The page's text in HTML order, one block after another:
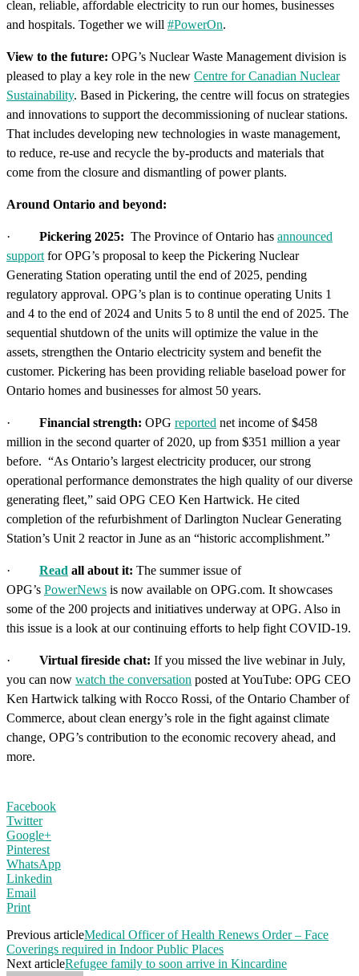
clean, reliable, affordable electricity to run our homes, businesses
and hospitals. Together we will #PowerOn.
View to the future: OPG’s Nuclear Waste Management division is
pleased to play a key role in the new Centre for Canadian Nuclear
Sustainability. Based in Pickering, the centre will focus on strategies
and innovations to support the decommissioning of nuclear stations.
That includes developing new technologies in waste management,
to reduce, re-use and recycle the by-products and materials that
come from the closure and dismantling of power plants.
Around Ontario and beyond:
· Pickering 2025: The Province of Ontario has announced
support for OPG’s proposal to keep the Pickering Nuclear
Generating Station operating until the end of 2025, pending
regulatory approval. OPG’s plan is to continue operating Units 1
and 4 to the end of 2024 and Units 5 to 8 until the end of 2025. The
sequential shutdown of the units will optimize the value in the
assets, strengthen the Ontario electricity system and benefit the
customer. Pickering has been providing reliable baseload power for
Ontario homes and businesses for almost 50 years.
· Financial strength: OPG reported net income of $458
million in the second quarter of 2020, up from $351 million a year
before. “As Ontario’s largest electricity producer, our strong
operational performance demonstrates the high quality of our diverse
generating fleet,” said OPG CEO Ken Hartwick. He cited
completion of the refurbishment of Darlington Nuclear Generating
Station’s Unit 2 reactor in June as an “historic accomplishment.”
· Read all about it: The summer issue of
OPG’s PowerNews is now available on OPG.com. It showcases
some of the 200 projects and initiatives underway at OPG. Also in
this issue is a look at our continuing efforts to help fight COVID-19.
· Virtual fireside chat: If you missed the live webinar in July,
you can now watch the conversation posted at YouTube: OPG CEO
Ken Hartwick talking with Rocco Rossi, of the Ontario Chamber of
Commerce, about clean energy’s role in the fight against climate
change, OPG’s contribution to the economic recovery ahead, and
more.
Facebook
Twitter
Google+
Pinterest
WhatsApp
Linkedin
Email
Print
Previous articleMedical Officer of Health Renews Order – Face
Coverings required in Indoor Public Places
Next articleRefugee family to soon arrive in Kincardine